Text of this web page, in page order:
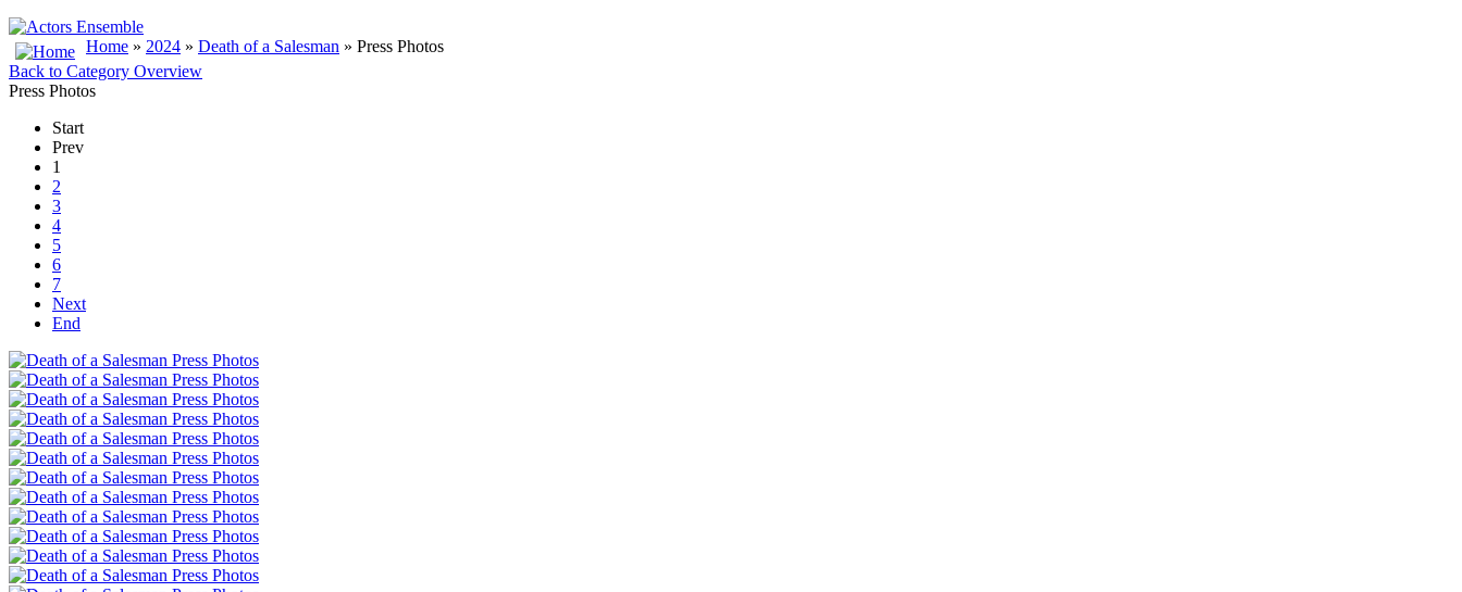
Home » 2024 » Death of a Salesman » Press Photos
Back to Category Overview
Press Photos
Start
Prev
1
2
3
4
5
6
7
Next
End